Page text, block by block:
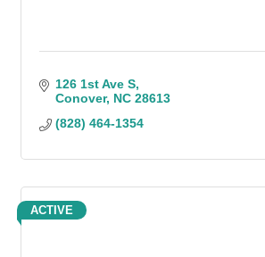
126 1st Ave S
Conover NC 28613
(828) 464-1354
ACTIVE